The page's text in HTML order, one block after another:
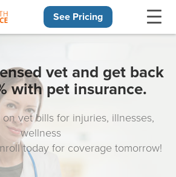
See Pricing
vet and get back
with pet insurance.
vet bills for injuries, illnesses,
wellness
today for coverage tomorrow!